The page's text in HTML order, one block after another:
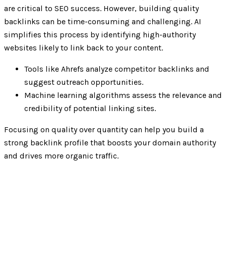
are critical to SEO success. However, building quality
backlinks can be time-consuming and challenging. AI
simplifies this process by identifying high-authority
websites likely to link back to your content.
Tools like Ahrefs analyze competitor backlinks and
suggest outreach opportunities.
Machine learning algorithms assess the relevance and
credibility of potential linking sites.
Focusing on quality over quantity can help you build a
strong backlink profile that boosts your domain authority
and drives more organic traffic.